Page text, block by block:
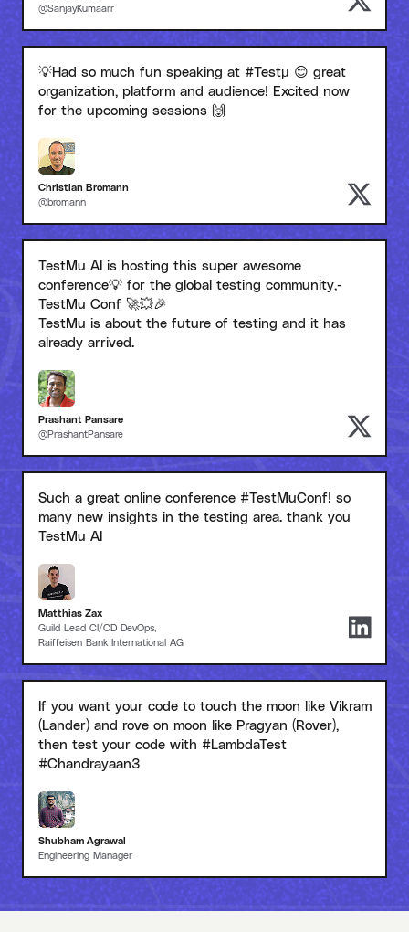
@SanjayKumaarr
💡Had so much fun speaking at #Testμ 😊 great
organization, platform and audience! Excited now
for the upcoming sessions 🙌
Christian Bromann
@bromann
TestMu AI is hosting this super awesome
conference💡 for the global testing community,-
TestMu Conf 🚀💥🎉
TestMu is about the future of testing and it has
already arrived.
Prashant Pansare
@PrashantPansare
Such a great online conference #TestMuConf! so
many new insights in the testing area. thank you
TestMu AI
Matthias Zax
Guild Lead CI/CD DevOps,
Raiffeisen Bank International AG
If you want your code to touch the moon like Vikram
(Lander) and rove on moon like Pragyan (Rover),
then test your code with #LambdaTest
#Chandrayaan3
Shubham Agrawal
Engineering Manager